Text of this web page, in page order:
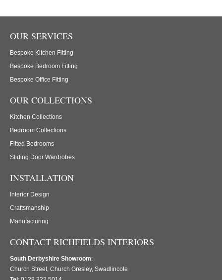
OUR SERVICES
Bespoke Kitchen Fitting
Bespoke Bedroom Fitting
Bespoke Office Fitting
OUR COLLECTIONS
Kitchen Collections
Bedroom Collections
Fitted Bedrooms
Sliding Door Wardrobes
INSTALLATION
Interior Design
Craftsmanship
Manufacturing
CONTACT RICHFIELDS INTERIORS
South Derbyshire Showroom:
Church Street, Church Gresley, Swadlincote